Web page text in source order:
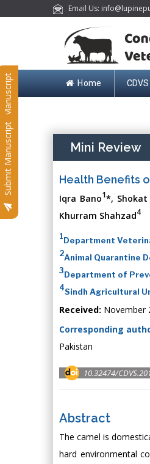
Email Us:
Home
Submit Manuscript
Submit Manuscript Mini Review
Health Benefits
Iqra Bano1*, Shokat
Khurram Shahzad4
1Department
2Animal Quarantine
3Department of
4Sindh Agricultural
Received: November
Corresponding
Pakistan
10.32474/
Abstract
The camel is
hard environmental